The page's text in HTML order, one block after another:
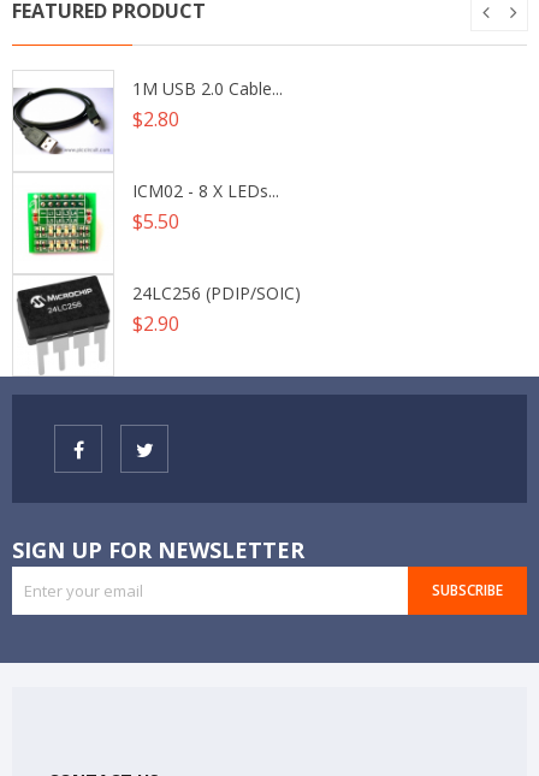
FEATURED PRODUCT
1M USB 2.0 Cable...
Price
$2.80
ICM02 - 8 X LEDs...
Price
$5.50
24LC256 (PDIP/SOIC)
Price
$2.90
SIGN UP FOR NEWSLETTER
SUBSCRIBE